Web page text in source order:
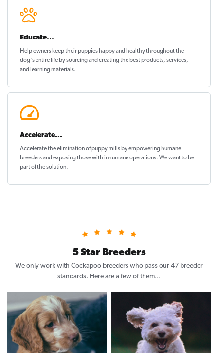
Educate...
Help owners keep their puppies happy and healthythroughout the
dog's entire life by sourcing and creating the best products, services,
and learning materials.
Accelerate...
Accelerate the elimination of puppy mills by empowering humane
breeders and exposing those with inhumane operations. We want to be
part of the solution.
5 Star Breeders
We only work with Cockapoo breeders who pass our 47 breeder
standards. Here are a few of them...